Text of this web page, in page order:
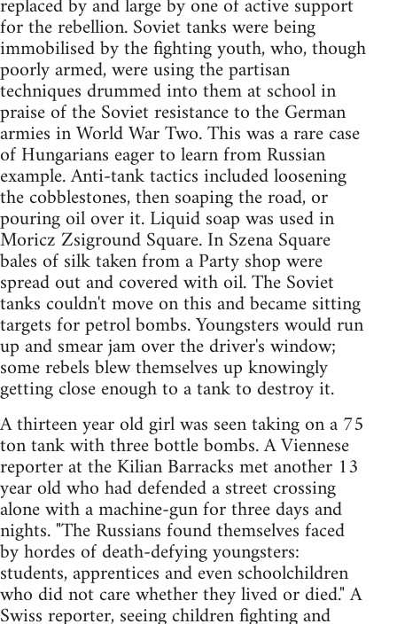
for the rebellion. Soviet tanks were being
immobilised by the fighting youth, who, though
poorly armed, were using the partisan
techniques drummed into them at school in
praise of the Soviet resistance to the German
armies in World War Two. This was a rare case
of Hungarians eager to learn from Russian
example. Anti-tank tactics included loosening
the cobblestones, then soaping the road, or
pouring oil over it. Liquid soap was used in
Moricz Zsiground Square. In Szena Square
bales of silk taken from a Party shop were
spread out and covered with oil. The Soviet
tanks couldn't move on this and became sitting
targets for petrol bombs. Youngsters would run
up and smear jam over the driver's window;
some rebels blew themselves up knowingly
getting close enough to a tank to destroy it.
A thirteen year old girl was seen taking on a 75
ton tank with three bottle bombs. A Viennese
reporter at the Kilian Barracks met another 13
year old who had defended a street crossing
alone with a machine-gun for three days and
nights. "The Russians found themselves faced
by hordes of death-defying youngsters:
students, apprentices and even schoolchildren
who did not care whether they lived or died." A
Swiss reporter, seeing children fighting and